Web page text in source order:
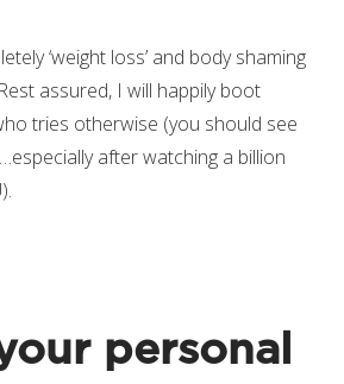
‘weight loss’ and body shaming
assured, I will happily boot
tries otherwise (you should see
after watching a billion
personal